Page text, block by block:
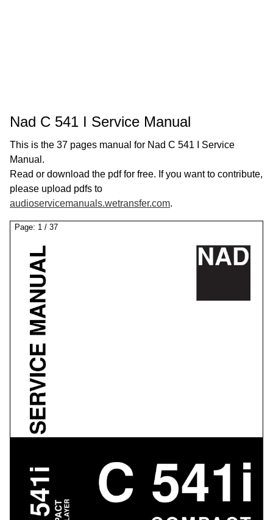
Nad C 541 I Service Manual
This is the 37 pages manual for Nad C 541 I Service
Manual.
Read or download the pdf for free. If you want to contribute,
please upload pdfs to
audioservicemanuals.wetransfer.com.
Page: 1 / 37